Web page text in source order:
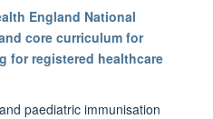
England National
core curriculum for
for registered healthcare
paediatric immunisation